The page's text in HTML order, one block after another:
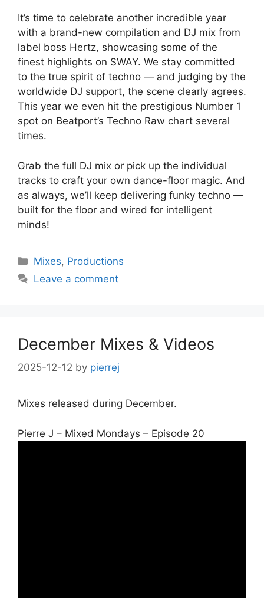
It’s time to celebrate another incredible year
with a brand-new compilation and DJ mix from
label boss Hertz, showcasing some of the
finest highlights on SWAY. We stay committed
to the true spirit of techno — and judging by the
worldwide DJ support, the scene clearly agrees.
This year we even hit the prestigious Number 1
spot on Beatport’s Techno Raw chart several
times.
Grab the full DJ mix or pick up the individual
tracks to craft your own dance-floor magic. And
as always, we’ll keep delivering funky techno —
built for the floor and wired for intelligent
minds!
Categories
Mixes, Productions
Leave a comment
December Mixes & Videos
2025-12-12 by pierrej
Mixes released during December.
Pierre J – Mixed Mondays – Episode 20